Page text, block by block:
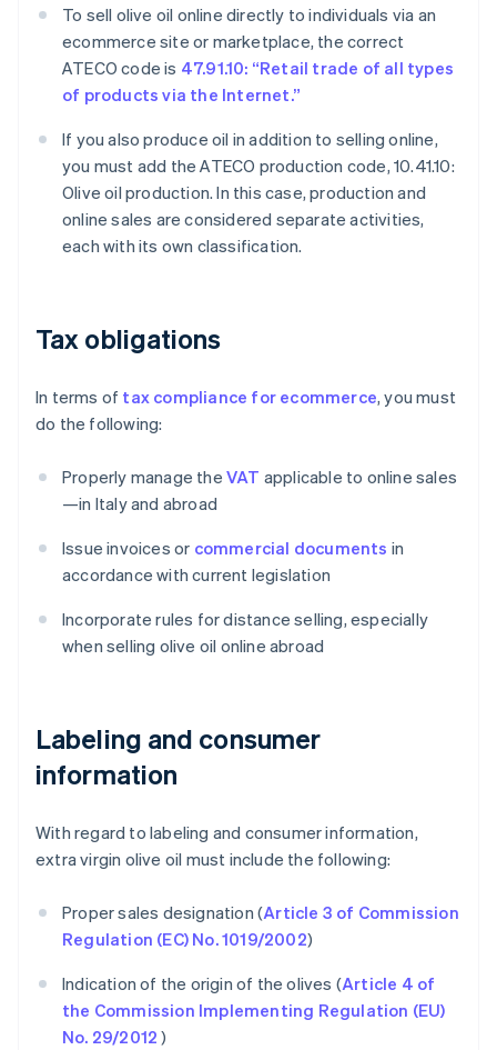
To sell olive oil online directly to individuals via an
ecommerce site or marketplace, the correct
ATECO code is 47.91.10: “Retail trade of all types
of products via the Internet.”
If you also produce oil in addition to selling online,
you must add the ATECO production code, 10.41.10:
Olive oil production. In this case, production and
online sales are considered separate activities,
each with its own classification.
Tax obligations
In terms of tax compliance for ecommerce, you must
do the following:
Properly manage the VAT applicable to online sales
—in Italy and abroad
Issue invoices or commercial documents in
accordance with current legislation
Incorporate rules for distance selling, especially
when selling olive oil online abroad
Labeling and consumer
information
With regard to labeling and consumer information,
extra virgin olive oil must include the following:
Proper sales designation (Article 3 of Commission
Regulation (EC) No. 1019/2002)
Indication of the origin of the olives (Article 4 of
the Commission Implementing Regulation (EU)
No. 29/2012 )